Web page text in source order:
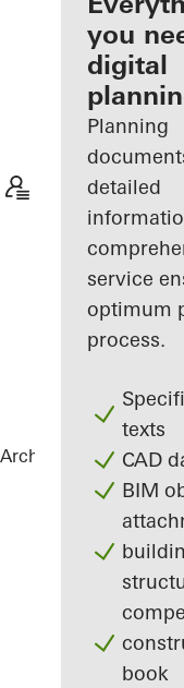
My
you
digital
Planning
detailed
service
optimum
process.
texts
CAD
BIM
book
Architects References